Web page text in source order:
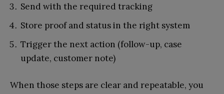
Send with the required tracking
Store proof and status in the right system
Trigger the next action (follow-up, case
update, customer note)
When those steps are clear and repeatable, you